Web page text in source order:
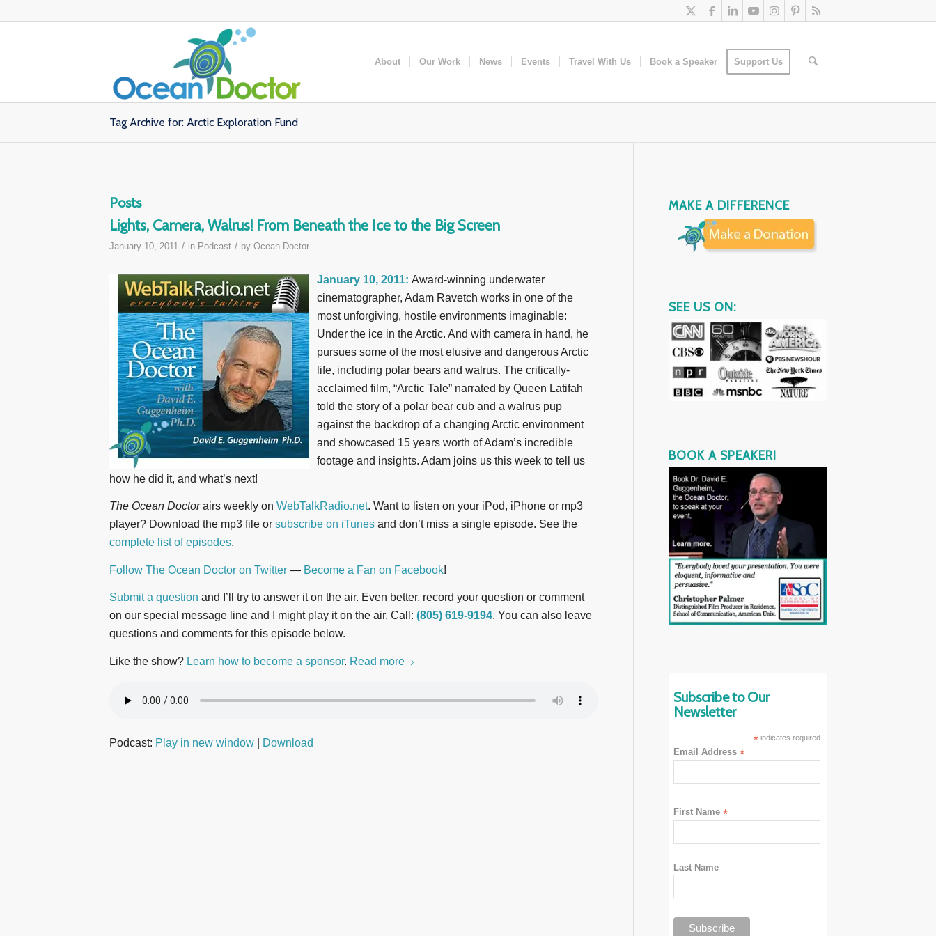
About Our Work News Events Travel With Us Book a Speaker Support Us
Tag Archive for: Arctic Exploration Fund
Posts
Lights, Camera, Walrus! From Beneath the Ice to the Big Screen
January 10, 2011 / in Podcast / by Ocean Doctor
January 10, 2011: Award-winning underwater
cinematographer, Adam Ravetch works in one of the
most unforgiving, hostile environments imaginable:
Under the ice in the Arctic. And with camera in hand, he
pursues some of the most elusive and dangerous Arctic
life, including polar bears and walrus. The critically-
acclaimed film, “Arctic Tale” narrated by Queen Latifah
told the story of a polar bear cub and a walrus pup
against the backdrop of a changing Arctic environment
and showcased 15 years worth of Adam’s incredible
footage and insights. Adam joins us this week to tell us
how he did it, and what’s next!
The Ocean Doctorairs weekly on WebTalkRadio.net. Want to listen on your iPod, iPhone or mp3
player? Download the mp3 file or subscribe on iTunes and don’t miss a single episode. See the
complete list of episodes.
Follow The Ocean Doctor on Twitter — Become a Fan on Facebook!
Submit a question and I’ll try to answer it on the air. Even better, record your question or comment
on our special message line and I might play it on the air. Call: (805) 619-9194. You can also leave
questions and comments for this episode below.
Like the show? Learn how to become a sponsor. Read more
Podcast: Play in new window Download
MAKE A DIFFERENCE
SEE US ON:
BOOK A SPEAKER!
Subscribe to Our
Newsletter
* indicates required
Email Address *
First Name *
Last Name